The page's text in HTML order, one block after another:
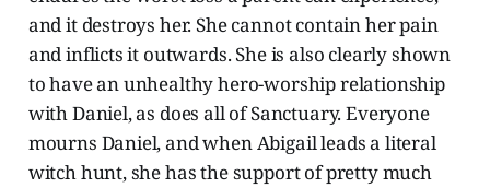
and it destroys her. She cannot contain her pain
and inflicts it outwards. She is also clearly shown
to have an unhealthy hero-worship relationship
with Daniel, as does all of Sanctuary. Everyone
mourns Daniel, and when Abigail leads a literal
witch hunt, she has the support of pretty much